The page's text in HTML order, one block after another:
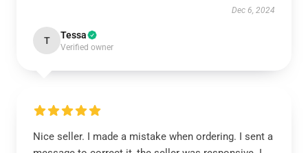
Dec 6, 2024
T Tessa
Verified owner
Nice seller. I made a mistake when ordering. I sent a